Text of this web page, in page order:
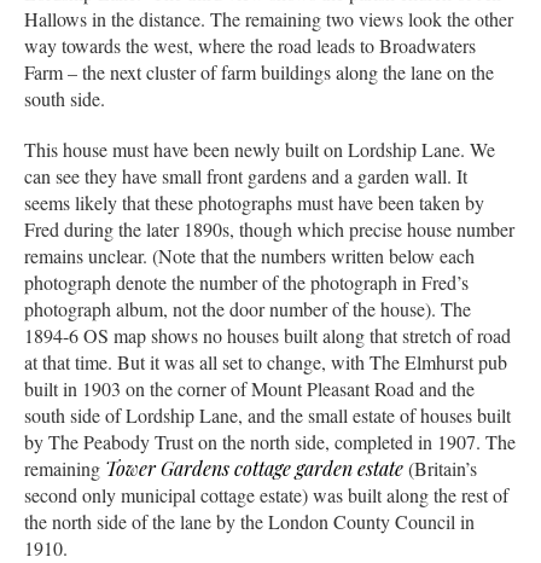
Hallows in the distance. The remaining two views look the other
way towards the west, where the road leads to Broadwaters
Farm – the next cluster of farm buildings along the lane on the
south side.
This house must have been newly built on Lordship Lane. We
can see they have small front gardens and a garden wall. It
seems likely that these photographs must have been taken by
Fred during the later 1890s, though which precise house number
remains unclear. (Note that the numbers written below each
photograph denote the number of the photograph in Fred’s
photograph album, not the door number of the house). The
1894-6 OS map shows no houses built along that stretch of road
at that time. But it was all set to change, with The Elmhurst pub
built in 1903 on the corner of Mount Pleasant Road and the
south side of Lordship Lane, and the small estate of houses built
by The Peabody Trust on the north side, completed in 1907. The
remaining Tower Gardens cottage garden estate(Britain’s
second only municipal cottage estate) was built along the rest of
the north side of the lane by the London County Council in
1910.